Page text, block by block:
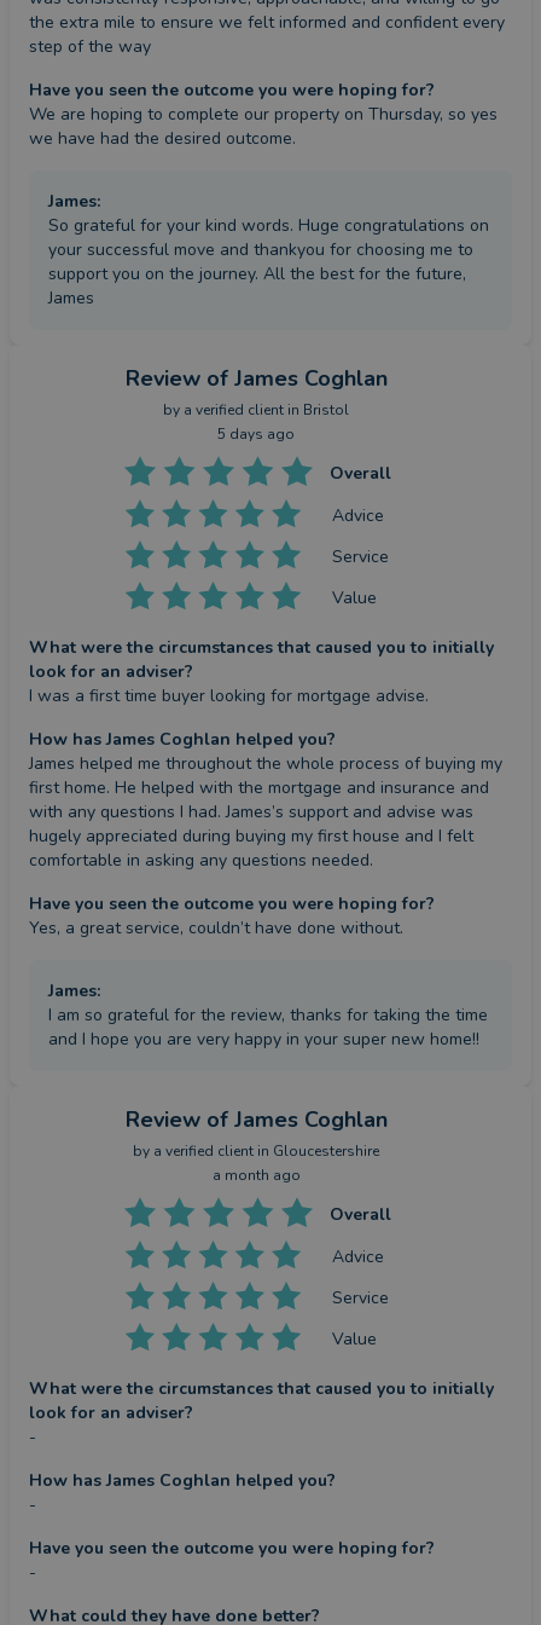
the extra mile to ensure we felt informed and confident every
step of the way
Have you seen the outcome you were hoping for?
We are hoping to complete our property on Thursday, so yes
we have had the desired outcome.
James:
So grateful for your kind words. Huge congratulations on
your successful move and thankyou for choosing me to
support you on the journey. All the best for the future,
James
Review of James Coghlan
by a verified client in Bristol
5 days ago
Overall
Advice
Service
Value
What were the circumstances that caused you to initially
look for an adviser?
I was a first time buyer looking for mortgage advise.
How has James Coghlan helped you?
James helped me throughout the whole process of buying my
first home. He helped with the mortgage and insurance and
with any questions I had. James’s support and advise was
hugely appreciated during buying my first house and I felt
comfortable in asking any questions needed.
Have you seen the outcome you were hoping for?
Yes, a great service, couldn’t have done without.
James:
I am so grateful for the review, thanks for taking the time
and I hope you are very happy in your super new home!!
Review of James Coghlan
by a verified client in Gloucestershire
a month ago
Overall
Advice
Service
Value
What were the circumstances that caused you to initially
look for an adviser?
-
How has James Coghlan helped you?
-
Have you seen the outcome you were hoping for?
-
What could they have done better?